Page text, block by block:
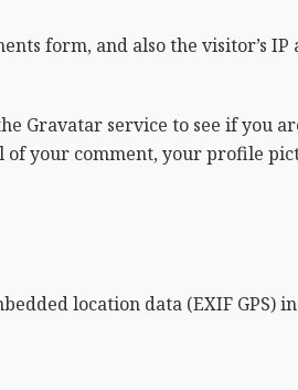
form, and also the visitor’s IP
Gravatar service to see if you
your comment, your profile
location data (EXIF GPS)